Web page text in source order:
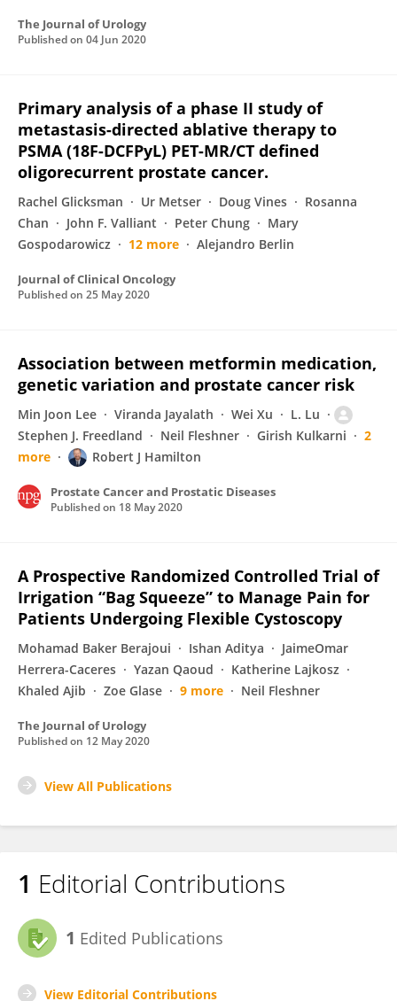
The Journal of Urology
Published on 04 Jun 2020
Primary analysis of a phase II study of
metastasis-directed ablative therapy to
PSMA (18F-DCFPyL) PET-MR/CT defined
oligorecurrent prostate cancer.
Rachel Glicksman Ur Metser Doug Vines
Rosanna
Chan
John F. Valliant Peter Chung
Mary
Gospodarowicz
12 more Alejandro Berlin
Journal of Clinical Oncology
Published on 25 May 2020
Association between metformin medication,
genetic variation and prostate cancer risk
Min Joon Lee Viranda Jayalath Wei Xu
L. Lu
Stephen J. Freedland
Neil Fleshner Girish Kulkarni
2
more
Robert J Hamilton
Prostate Cancer and Prostatic Diseases
Published on 18 May 2020
A Prospective Randomized Controlled Trial of
Irrigation “Bag Squeeze” to Manage Pain for
Patients Undergoing Flexible Cystoscopy
Mohamad Baker Berajoui Ishan Aditya
JaimeOmar
Herrera-Caceres
Yazan Qaoud
Katherine Lajkosz
Khaled Ajib
Zoe Glase 9 more Neil Fleshner
The Journal of Urology
Published on 12 May 2020
View All Publications
1 Editorial Contributions
1 Edited Publications
View Editorial Contributions